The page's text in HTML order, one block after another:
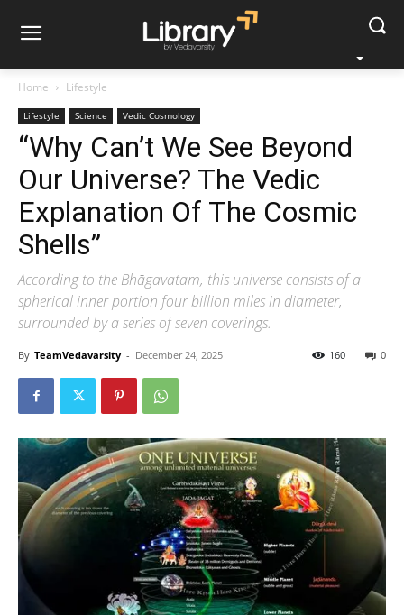
Home Lifestyle
Lifestyle Science Vedic Cosmology
“Why Can’t We See Beyond
Our Universe? The Vedic
Explanation Of The Cosmic
Shells”
According to the Bhāgavatam, this universe consists of a
spherical inner portion four billion miles in diameter,
surrounded by a series of seven coverings.
By TeamVedavarsity - December 24, 2025 0
160